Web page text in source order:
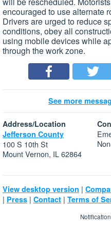
encouraged to use alternate
Drivers are urged to reduce
conditions, obey all
using mobile devices while
through the work zone.
See more
Address/Location
Jefferson County
100 S 10th St
Mount Vernon, IL 62864
View desktop version |
| Press | Contact | Terms of